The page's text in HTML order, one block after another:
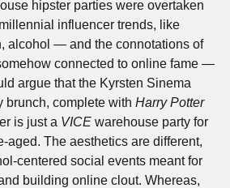
hipster parties were overtaken
influencer trends, like
alcohol — and the connotations of
connected to online fame —
argue that the Kyrsten Sinema
brunch, complete with Harry Potter
is just a VICE warehouse party for
aged. The aesthetics are different,
centered social events meant for
building online clout. Whereas,